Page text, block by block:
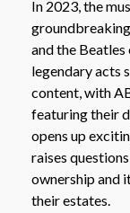
In 2023, the
and the
legendary acts
content, with
featuring their
opens up
raises
ownership and
their estates.